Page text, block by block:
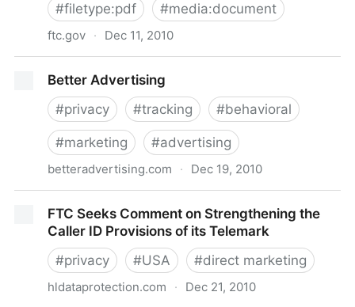
#filetype:pdf #media:document
ftc.gov · Dec 11, 2010
Better Advertising
#privacy #tracking #behavioral
#marketing #advertising
betteradvertising.com · Dec 19, 2010
FTC Seeks Comment on Strengthening the
Caller ID Provisions of its Telemark
#privacy #USA #direct marketing
hldataprotection.com · Dec 21, 2010